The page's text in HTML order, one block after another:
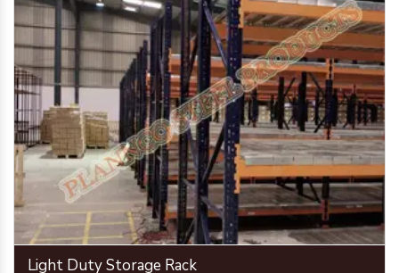
Light Duty Storage Rack